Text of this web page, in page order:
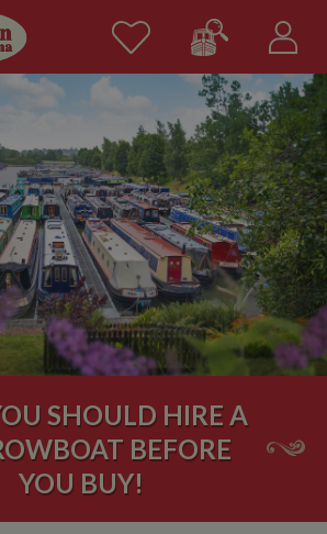
SHOULD HIRE A
BEFORE
YOU BUY!